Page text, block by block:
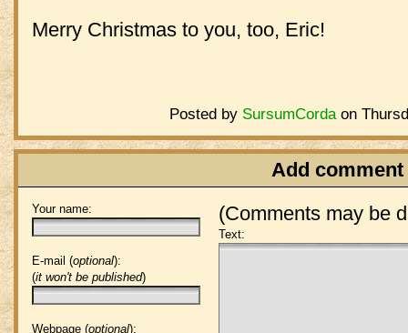
Merry Christmas to you, too, Eric!
Posted by SursumCordaon
Add comment
(Comments may be
Your name:
E-mail (optional):
(it won't be published)
Webpage (optional):
Text: